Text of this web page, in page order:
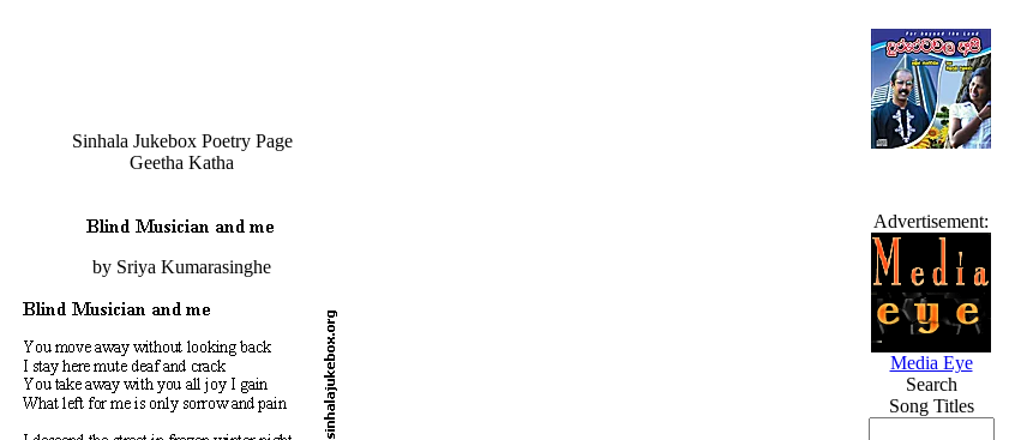
Sinhala Jukebox Poetry Page
Geetha Katha
by Sriya Kumarasinghe
Advertisement:
Media Eye
Search
Song Titles